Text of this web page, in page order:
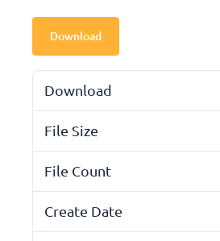
Download
Download
File Size
File Count
Create Date